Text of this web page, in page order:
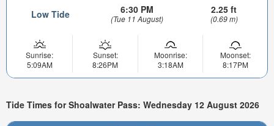
Low Tide 6:30 PM
(Tue 11 August)
2.25 ft
(0.69 m)
Sunrise:
5:09AM
Sunset:
8:26PM
Moonrise:
3:18AM
Moonset:
8:17PM
Tide Times for Shoalwater Pass: Wednesday 12 August 2026